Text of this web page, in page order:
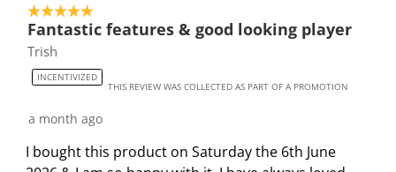
5 out of 5 stars.
Fantastic features & good looking player
Trish
INCENTIVIZED
THIS REVIEW WAS COLLECTED AS PART OF A PROMOTION
a month ago
I bought this product on Saturday the 6th June